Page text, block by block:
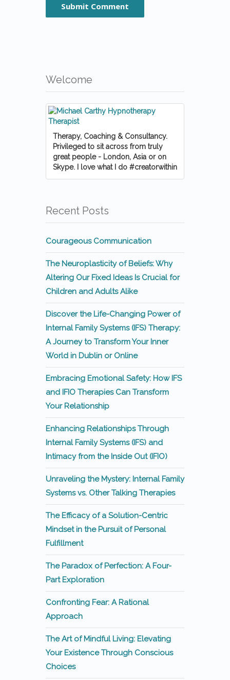
Welcome
Therapy, Coaching & Consultancy.
Privileged to sit across from truly
great people - London, Asia or on
Skype. I love what I do #creatorwithin
Recent Posts
Courageous Communication
The Neuroplasticity of Beliefs: Why
Altering Our Fixed Ideas Is Crucial for
Children and Adults Alike
Discover the Life-Changing Power of
Internal Family Systems (IFS) Therapy:
A Journey to Transform Your Inner
World in Dublin or Online
Embracing Emotional Safety: How IFS
and IFIO Therapies Can Transform
Your Relationship
Enhancing Relationships Through
Internal Family Systems (IFS) and
Intimacy from the Inside Out (IFIO)
Unraveling the Mystery: Internal Family
Systems vs. Other Talking Therapies
The Efficacy of a Solution-Centric
Mindset in the Pursuit of Personal
Fulfillment
The Paradox of Perfection: A Four-
Part Exploration
Confronting Fear: A Rational
Approach
The Art of Mindful Living: Elevating
Your Existence Through Conscious
Choices